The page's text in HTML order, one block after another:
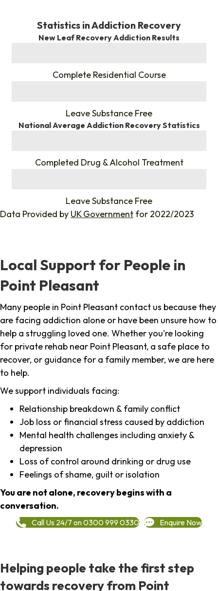
Statistics in Addiction Recovery
New Leaf Recovery Addiction Results
Complete Residential Course
Leave Substance Free
National Average Addiction Recovery Statistics
Completed Drug & Alcohol Treatment
Leave Substance Free
Data Provided by UK Government for 2022/2023
Local Support for People in
Point Pleasant
Many people in Point Pleasant contact us because they
are facing addiction alone or have been unsure how to
help a struggling loved one. Whether you're looking
for private rehab near Point Pleasant, a safe place to
recover, or guidance for a family member, we are here
to help.
We support individuals facing:
Relationship breakdown & family conflict
Job loss or financial stress caused by addiction
Mental health challenges including anxiety &
depression
Loss of control around drinking or drug use
Feelings of shame, guilt or isolation
You are not alone, recovery begins with a
conversation.
Call Us 24/7 on 0300 999 0330 Enquire Now
Helping people take the first step
towards recovery from Point